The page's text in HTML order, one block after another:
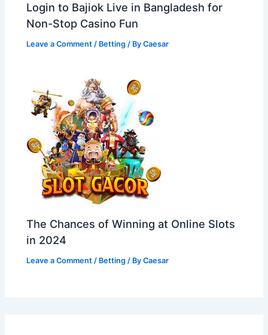
Login to Bajiok Live in Bangladesh for
Non-Stop Casino Fun
Leave a Comment / Betting / ByCaesar
The Chances of Winning at Online Slots
in 2024
Leave a Comment / Betting / ByCaesar